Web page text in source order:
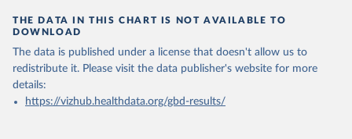
THE DATA IN THIS CHART IS NOT AVAILABLE TO
DOWNLOAD
The data is published under a license that doesn't allow us to
redistribute it. Please visit the data publisher's website for more
details:
https://vizhub.healthdata.org/gbd-results/